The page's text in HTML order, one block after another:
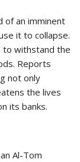
of an imminent
it to collapse.
to withstand the
Reports
not only
the lives
its banks.
Al-Tom